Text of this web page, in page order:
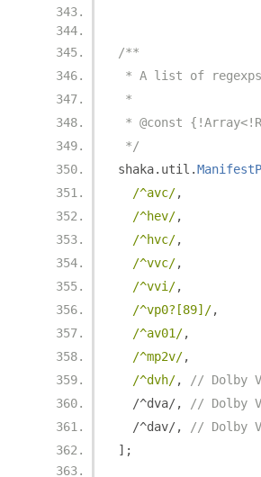
/**
* A list of regexps
*
* @const
*/
shaka. util .
/^avc/,
/^hev/,
/^hvc/,
/^vvc/,
/^vvi/,
/^vp0?[89]/,
/^av01/,
/^mp2v/,
/^dvh/,
// Dolby
/^dva/,
// Dolby
/^dav/,
// Dolby
];